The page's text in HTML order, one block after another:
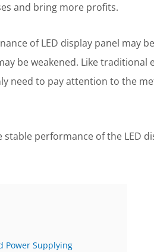
and bring more profits.
of LED display panel may
be weakened. Like
need to pay attention to the
performance of the LED
Power Supplying